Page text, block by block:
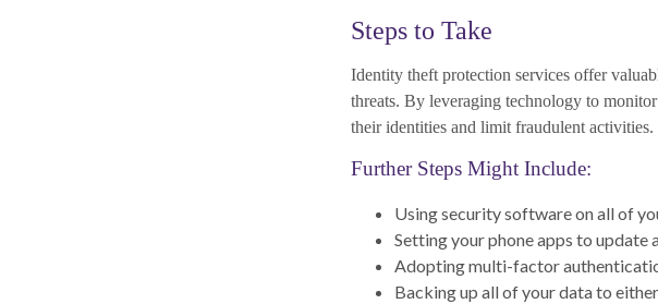
Steps to Take
Identity theft protection services offer
threats. By leveraging technology to
their identities and limit fraudulent activities.
Further Steps Might Include:
Using security software on all of
Setting your phone apps to
Adopting multi-factor
Backing up all of your data to